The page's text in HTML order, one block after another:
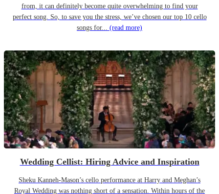
from, it can definitely become quite overwhelming to find your
perfect song. So, to save you the stress, we’ve chosen our top 10 cello
songs for... (read more)
Wedding Cellist: Hiring Advice and Inspiration
Sheku Kanneh-Mason’s cello performance at Harry and Meghan’s
Royal Wedding was nothing short of a sensation. Within hours of the